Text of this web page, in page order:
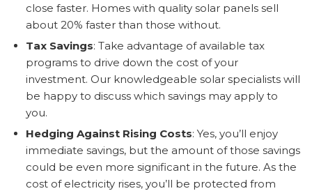
close faster. Homes with quality solar panels sell
about 20% faster than those without.
Tax Savings: Take advantage of available tax
programs to drive down the cost of your
investment. Our knowledgeable solar specialists will
be happy to discuss which savings may apply to
you.
Hedging Against Rising Costs: Yes, you’ll enjoy
immediate savings, but the amount of those savings
could be even more significant in the future. As the
cost of electricity rises, you’ll be protected from